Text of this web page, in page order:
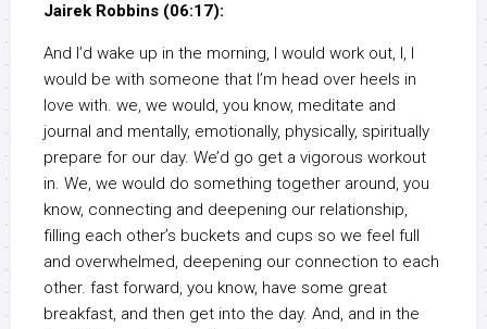
Jairek Robbins (06:17):
And I’d wake up in the morning, I would work out, I, I
would be with someone that I’m head over heels in
love with. we, we would, you know, meditate and
journal and mentally, emotionally, physically, spiritually
prepare for our day. We’d go get a vigorous workout
in. We, we would do something together around, you
know, connecting and deepening our relationship,
filling each other’s buckets and cups so we feel full
and overwhelmed, deepening our connection to each
other. fast forward, you know, have some great
breakfast, and then get into the day. And, and in the